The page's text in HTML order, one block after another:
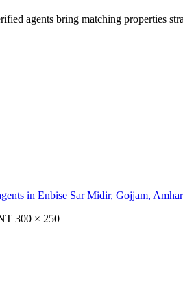
agents bring matching properties
in Enbise Sar Midir, Gojjam,
300 × 250